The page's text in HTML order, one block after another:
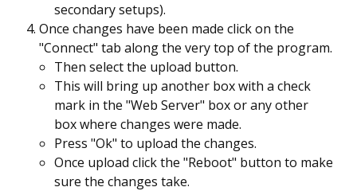
secondary setups).
Once changes have been made click on the
"Connect" tab along the very top of the program.
Then select the upload button.
This will bring up another box with a check
mark in the "Web Server" box or any other
box where changes were made.
Press "Ok" to upload the changes.
Once upload click the "Reboot" button to make
sure the changes take.